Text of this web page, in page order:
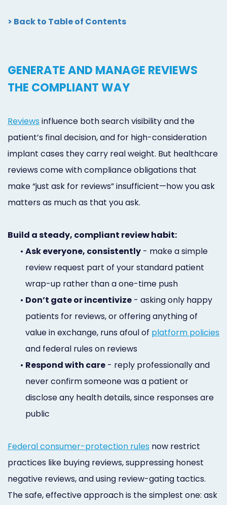
> Back to Table of Contents
GENERATE AND MANAGE REVIEWS
THE COMPLIANT WAY
Reviews influence both search visibility and the
patient’s final decision, and for high-consideration
implant cases they carry real weight. But healthcare
reviews come with compliance obligations that
make “just ask for reviews” insufficient—how you ask
matters as much as that you ask.
Build a steady, compliant review habit:
• Ask everyone, consistently - make a simple
review request part of your standard patient
wrap-up rather than a one-time push
• Don’t gate or incentivize - asking only happy
patients for reviews, or offering anything of
value in exchange, runs afoul of platform policies
and federal rules on reviews
• Respond with care - reply professionally and
never confirm someone was a patient or
disclose any health details, since responses are
public
Federal consumer-protection rules now restrict
practices like buying reviews, suppressing honest
negative reviews, and using review-gating tactics.
The safe, effective approach is the simplest one: ask